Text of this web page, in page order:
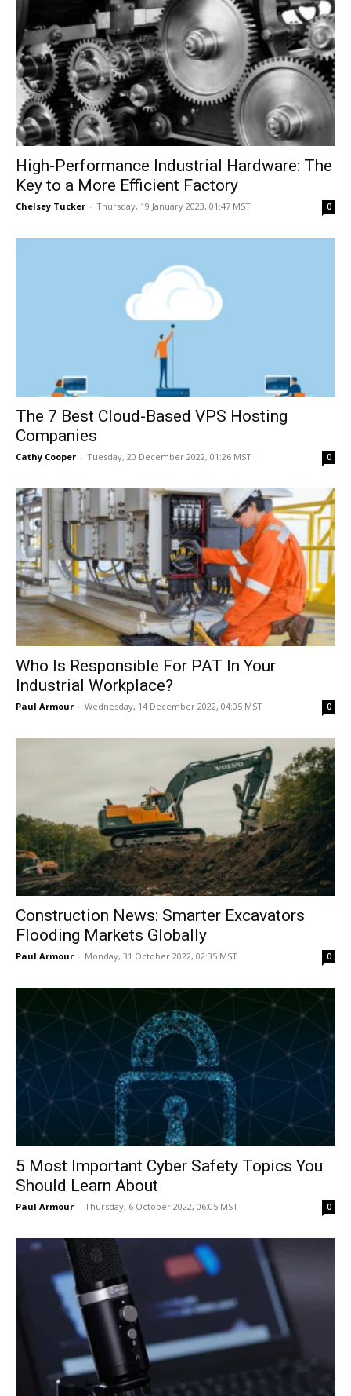
High-Performance Industrial Hardware: The
Key to a More Efficient Factory
Chelsey Tucker - Thursday, 19 January 2023, 01:47 MST 0
The 7 Best Cloud-Based VPS Hosting
Companies
Cathy Cooper - Tuesday, 20 December 2022, 01:26 MST 0
Who Is Responsible For PAT In Your
Industrial Workplace?
Paul Armour - Wednesday, 14 December 2022, 04:05 MST 0
Construction News: Smarter Excavators
Flooding Markets Globally
Paul Armour - Monday, 31 October 2022, 02:35 MST 0
5 Most Important Cyber Safety Topics You
Should Learn About
Paul Armour - Thursday, 6 October 2022, 06:05 MST 0